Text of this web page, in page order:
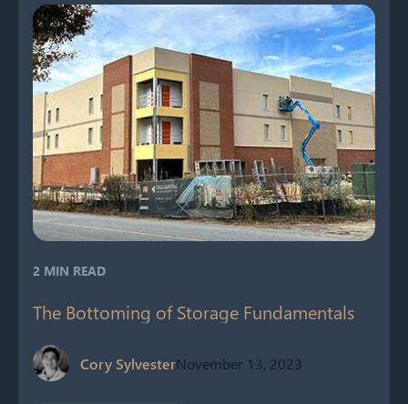
2 MIN READ
The Bottoming of Storage Fundamentals
Cory SylvesterNovember 13, 2023